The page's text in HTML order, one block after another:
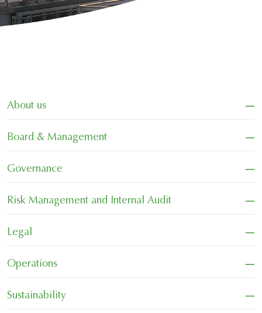
About us −
Board & Management −
Governance −
Risk Management and Internal Audit −
Legal −
Operations −
Sustainability −